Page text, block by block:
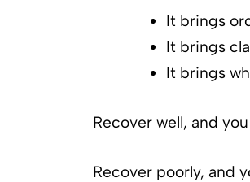
It brings
It brings
It brings
Recover well, and
Recover poorly, and